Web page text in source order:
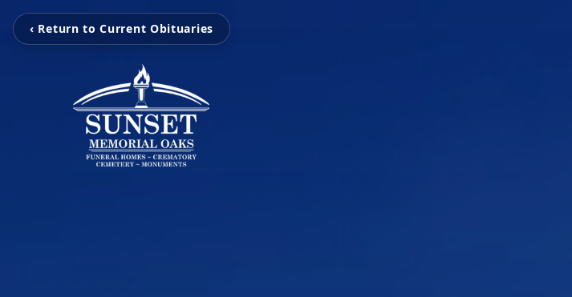
‹ Return to Current Obituaries